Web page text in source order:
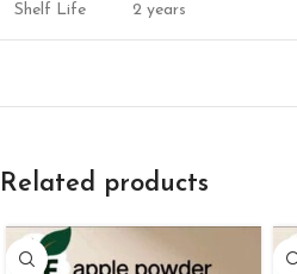
Shelf Life 2 years
Related products